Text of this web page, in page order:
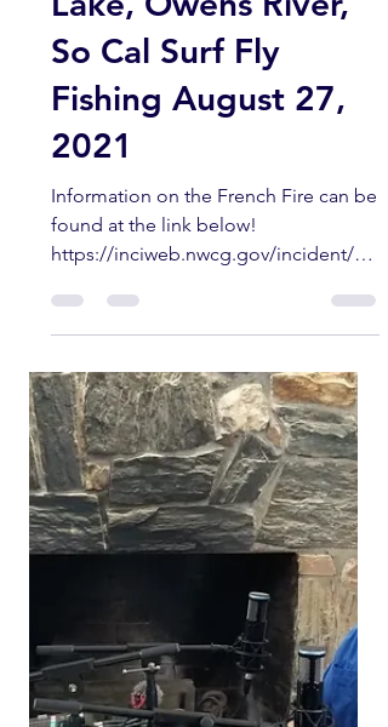
Kern River, Crowley
Lake, Owens River,
So Cal Surf Fly
2021
Information on the French Fire can be
found at the link below!
https://inciweb.nwcg.gov/incident/78
Service...